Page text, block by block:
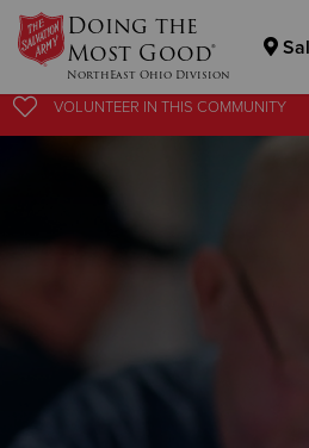
Doing the
Most Good®
NorthEast Ohio Division
Donate Goods
VOLUNTEER IN THISCOMMUNITY